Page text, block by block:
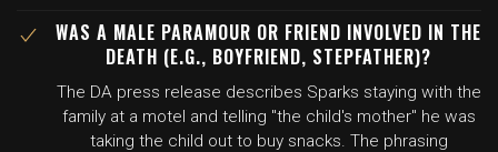
WAS A MALE PARAMOUR OR FRIEND INVOLVED IN THE
DEATH (E.G., BOYFRIEND, STEPFATHER)?
The DA press release describes Sparks staying with the
family at a motel and telling "the child's mother" he was
taking the child out to buy snacks. The phrasing